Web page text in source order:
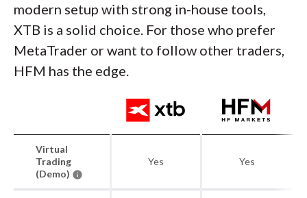
modern setup with strong in-house tools,
XTB is a solid choice. For those who prefer
MetaTrader or want to follow other traders,
HFM has the edge.
Virtual
Trading
(Demo)
Yes Yes